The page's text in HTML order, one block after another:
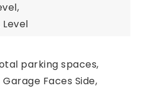
parking spaces,
Garage Faces Side,